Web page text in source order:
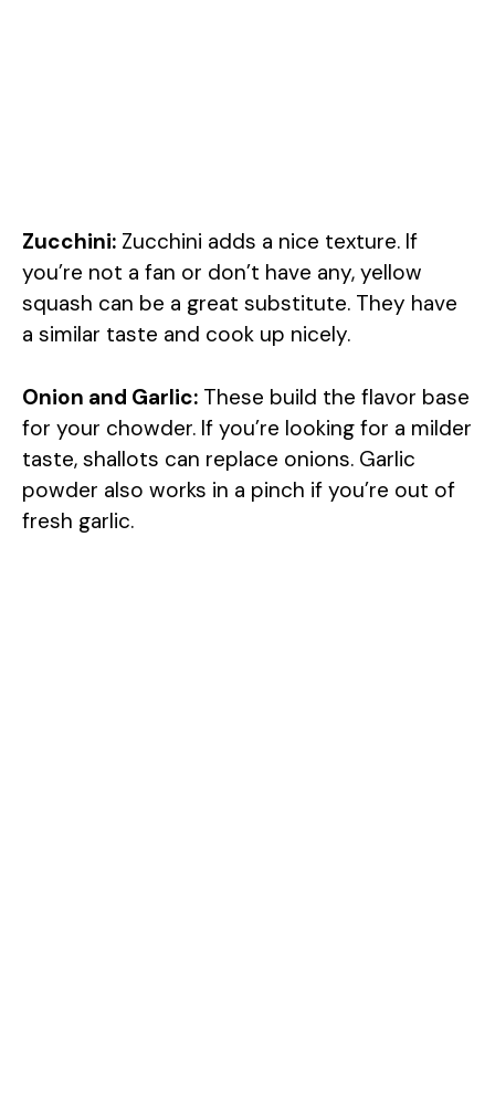
Zucchini: Zucchini adds a nice texture. If
you’re not a fan or don’t have any, yellow
squash can be a great substitute. They have
a similar taste and cook up nicely.
Onion and Garlic: These build the flavor base
for your chowder. If you’re looking for a milder
taste, shallots can replace onions. Garlic
powder also works in a pinch if you’re out of
fresh garlic.